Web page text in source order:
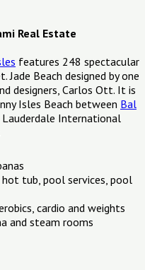
Real Estate
features 248 spectacular
Beach designed by one
designers, Carlos Ott. It is
Isles Beach between Bal
International
tub, pool services, pool
cardio and weights
and steam rooms